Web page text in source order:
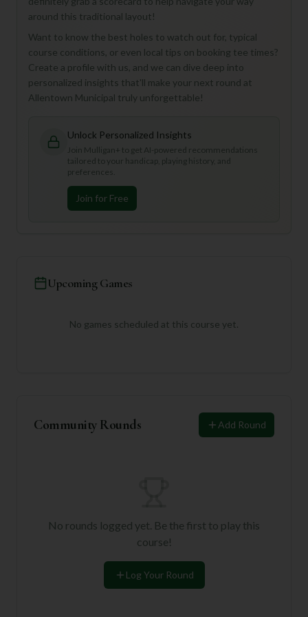
around this traditional layout!
Want to know the best holes to watch out for, typical
course conditions, or even local tips on booking tee times?
Create a profile with us, and we can dive deep into
personalized insights that'll make your next round at
Allentown Municipal truly unforgettable!
Unlock Personalized Insights
Join Mulligan+ to get AI-powered recommendations
tailored to your handicap, playing history, and
preferences.
Join for Free
Upcoming Games
No games scheduled at this course yet.
Community Rounds Add Round
No rounds logged yet. Be the first to play this
course!
Log Your Round